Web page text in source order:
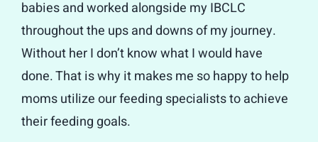
babies and worked alongside my IBCLC
throughout the ups and downs of my journey.
Without her I don’t know what I would have
done. That is why it makes me so happy to help
moms utilize our feeding specialists to achieve
their feeding goals.